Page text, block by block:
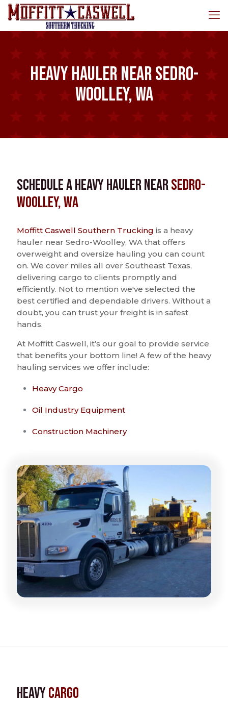
Heavy Hauler near Sedro-
Woolley, WA
Schedule a Heavy Hauler nearSedro-
Woolley, WA
Moffitt Caswell Southern Trucking is a heavy
hauler near Sedro-Woolley, WA that offers
overweight and oversize hauling you can count
on. We cover miles all over Southeast Texas,
delivering cargo to clients promptly and
efficiently. Not to mention we've selected the
best certified and dependable drivers. Without a
doubt, you can trust your freight is in safest
hands.
At Moffitt Caswell, it’s our goal to provide service
that benefits your bottom line! A few of the heavy
hauling services we offer include:
Heavy Cargo
Oil Industry Equipment
Construction Machinery
HeavyCargo